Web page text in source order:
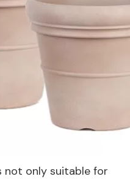
not only suitable for